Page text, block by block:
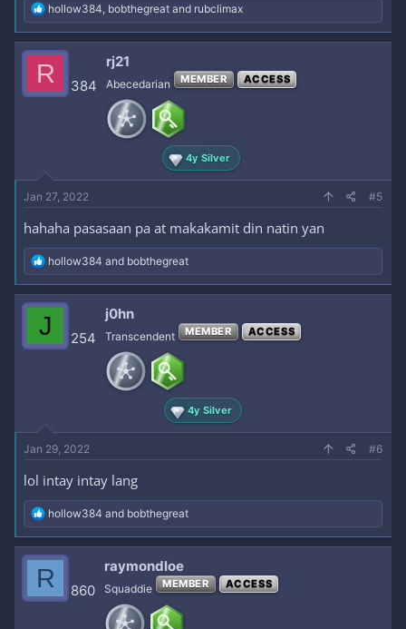
R
e
a
c
t
i
o
hollow384, bobthegreat and rubclimax
R 384
rj21
Abecedarian MEMBER ACCESS
4y Silver
Jan 27, 2022 #5
hahaha pasasaan pa at makakamit din natin yan
R
e
a
c
t
i
o
hollow384 and bobthegreat
J 254
j0hn
Transcendent MEMBER ACCESS
4y Silver
Jan 29, 2022 #6
lol intay intay lang
R
e
a
c
t
i
o
hollow384 and bobthegreat
R 860
raymondloe
Squaddie MEMBER ACCESS